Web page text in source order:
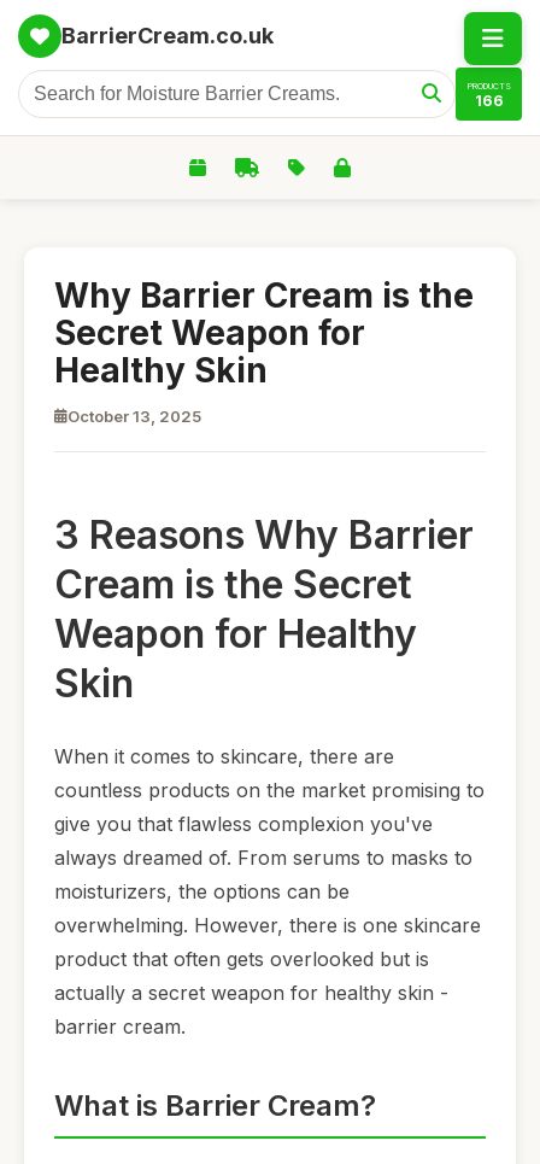
BarrierCream.co.uk
PRODUCTS
166
Why Barrier Cream is the
Secret Weapon for
Healthy Skin
October 13, 2025
3 Reasons Why Barrier
Cream is the Secret
Weapon for Healthy
Skin
When it comes to skincare, there are
countless products on the market promising to
give you that flawless complexion you've
always dreamed of. From serums to masks to
moisturizers, the options can be
overwhelming. However, there is one skincare
product that often gets overlooked but is
actually a secret weapon for healthy skin -
barrier cream.
What is Barrier Cream?